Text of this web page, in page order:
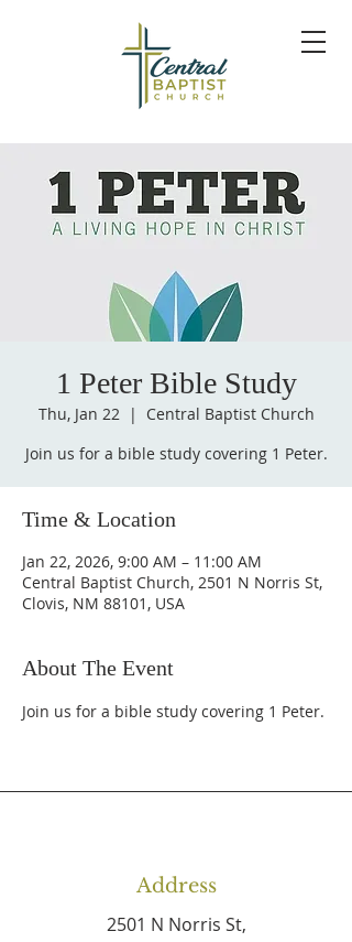
1 Peter Bible Study
Thu, Jan 22
  |
Central Baptist Church
Join us for a bible study covering 1 Peter.
Time & Location
Jan 22, 2026, 9:00 AM – 11:00 AM
Central Baptist Church, 2501 N Norris St,
Clovis, NM 88101, USA
About The Event
Join us for a bible study covering 1 Peter.
Address
2501 N Norris St,